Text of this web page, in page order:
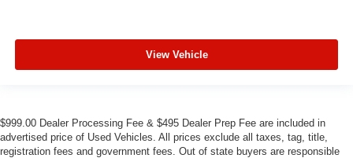
View Vehicle
$999.00 Dealer Processing Fee & $495 Dealer Prep Fee are included in
advertised price of Used Vehicles. All prices exclude all taxes, tag, title,
registration fees and government fees. Out of state buyers are responsible